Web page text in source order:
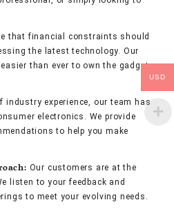
that financial constraints should
the latest technology. Our
than ever to own the gadgets
industry experience, our team has
electronics. We provide
to help you make
Our customers are at the
listen to your feedback and
to meet your evolving needs.
USD